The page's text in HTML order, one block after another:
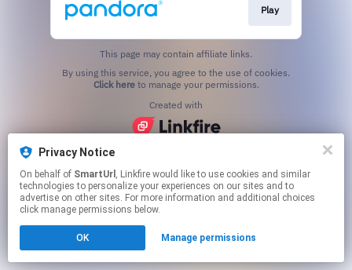
Privacy Notice
On behalf of SmartUrl , Linkfire would like to use cookies and similar
technologies to personalize your experiences on our sites and to
advertise on other sites. For more information and additional choices
click manage permissions below.
OK Manage permissions
Play
This page may contain affiliate links.
Click hereto manage your permissions.
Created with